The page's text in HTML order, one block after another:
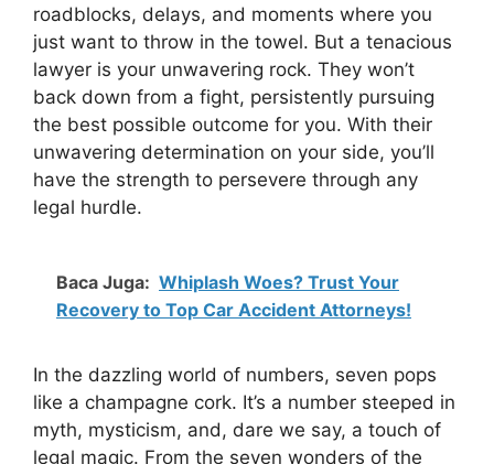
roadblocks, delays, and moments where you
just want to throw in the towel. But a tenacious
lawyer is your unwavering rock. They won’t
back down from a fight, persistently pursuing
the best possible outcome for you. With their
unwavering determination on your side, you’ll
have the strength to persevere through any
legal hurdle.
Baca Juga: Whiplash Woes? Trust Your
Recovery to Top Car Accident Attorneys!
In the dazzling world of numbers, seven pops
like a champagne cork. It’s a number steeped in
myth, mysticism, and, dare we say, a touch of
legal magic. From the seven wonders of the